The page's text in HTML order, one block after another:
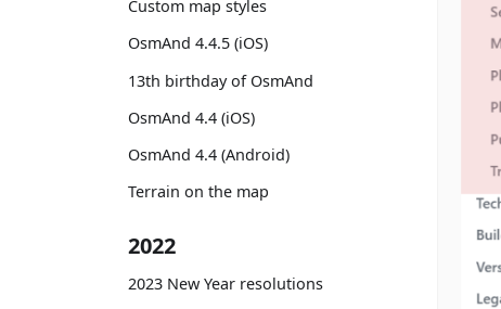
Custom map styles
OsmAnd 4.4.5 (iOS)
13th birthday of OsmAnd
OsmAnd 4.4 (iOS)
OsmAnd 4.4 (Android)
Terrain on the map
2022
2023 New Year resolutions